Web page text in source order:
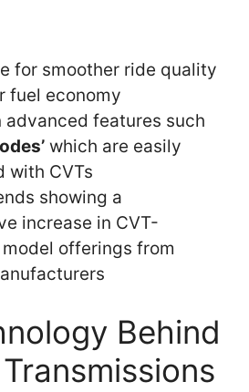
for smoother ride quality
fuel economy
advanced features such
which are easily
with CVTs
showing a
increase in CVT-
offerings from
Behind